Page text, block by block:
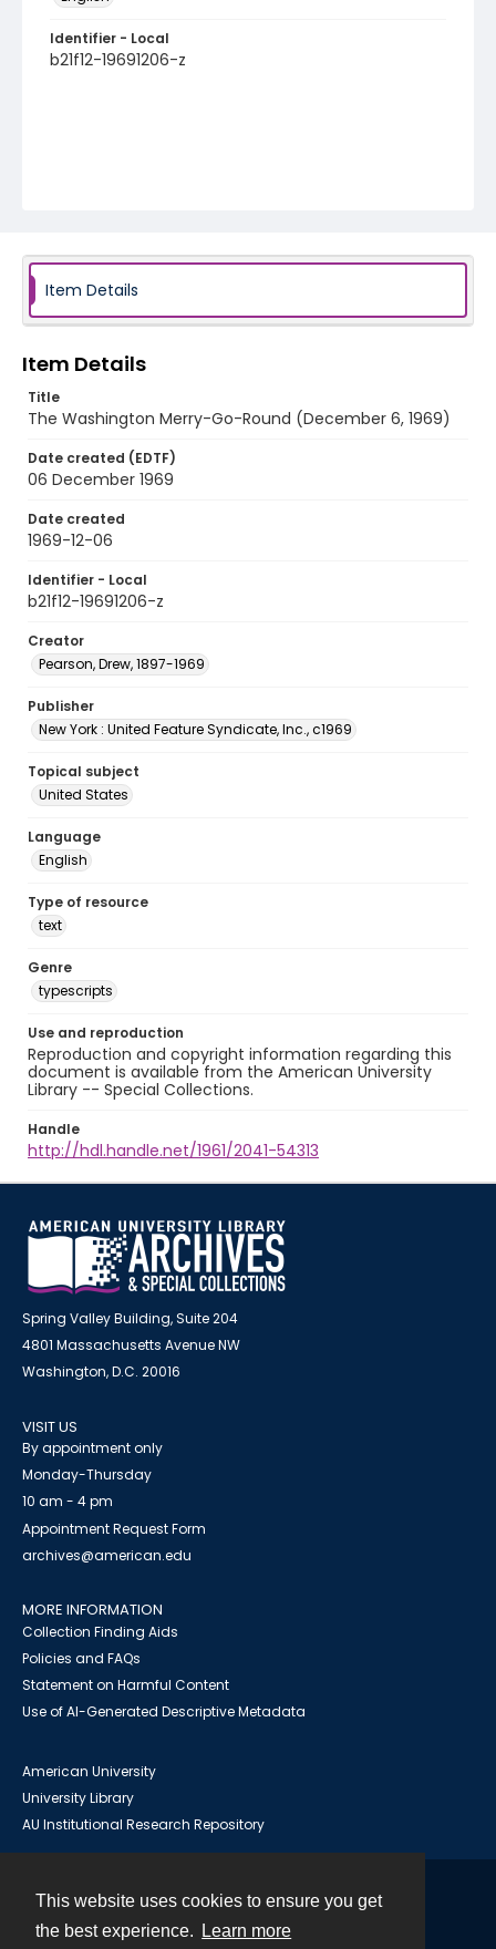
This website uses cookies to ensure you get
the best experience.
Learn more
Identifier - Local
b21f12-19691206-z
Item Details
Item Details
Title
The Washington Merry-Go-Round (December 6, 1969)
Date created (EDTF)
06 December 1969
Date created
1969-12-06
Identifier - Local
b21f12-19691206-z
Creator
Pearson, Drew, 1897-1969
Publisher
New York : United Feature Syndicate, Inc., c1969
Topical subject
United States
Language
English
Type of resource
text
Genre
typescripts
Use and reproduction
Reproduction and copyright information regarding this
document is available from the American University
Library -- Special Collections.
Handle
http://hdl.handle.net/1961/2041-54313
Spring Valley Building, Suite 204
4801 Massachusetts Avenue NW
Washington, D.C. 20016
VISIT US
By appointment only
Monday-Thursday
10 am - 4 pm
Appointment Request Form
archives@american.edu
MORE INFORMATION
Collection Finding Aids
Policies and FAQs
Statement on Harmful Content
Use of AI-Generated Descriptive Metadata
American University
University Library
AU Institutional Research Repository